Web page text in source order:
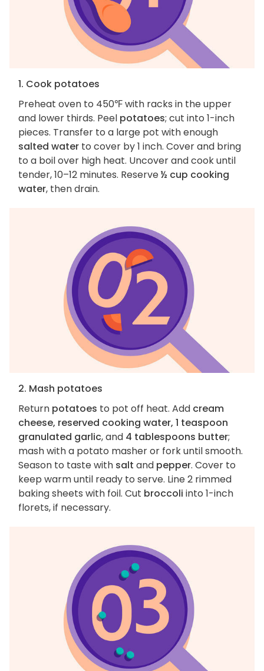
1. Cook potatoes
Preheat oven to 450℉ with racks in the upper
and lower thirds. Peel potatoes; cut into 1-inch
pieces. Transfer to a large pot with enough
salted water to cover by 1 inch. Cover and bring
to a boil over high heat. Uncover and cook until
tender, 10–12 minutes. Reserve½ cup cooking
water, then drain.
2. Mash potatoes
Return potatoes to pot off heat. Add cream
cheese, reserved cooking water, 1 teaspoon
granulated garlic, and 4 tablespoons butter;
mash with a potato masher or fork until smooth.
Season to taste with salt and pepper. Cover to
keep warm until ready to serve. Line 2 rimmed
baking sheets with foil. Cut broccoli into 1-inch
florets, if necessary.